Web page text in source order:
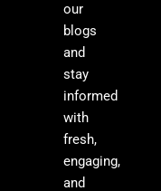
our
blogs
and
stay
informed
with
fresh,
engaging,
and